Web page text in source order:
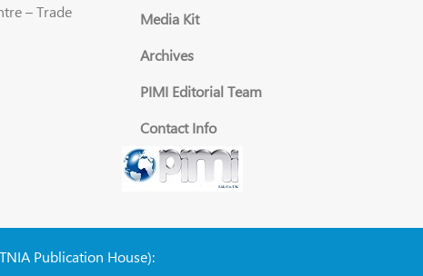
– Trade
Media Kit
Archives
PIMI Editorial Team
Contact Info
Publication House):